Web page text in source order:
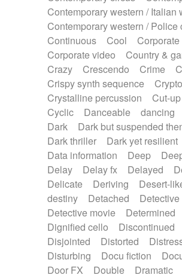
Ukulele
Vibraphone Viola
Voice
Voice samples
water
Water triangle
Whimsical
Xylophone
Xylophone,
Contemporary western / Italian
Contemporary western / Police
Continuous
Cool
Corporate
Corporate video
Country &
Crazy
Crescendo Crime
Crispy synth sequence
Crypto
Crystalline percussion
Cut-up
Cyclic
Danceable dancing
Dark
Dark but suspended
Dark thriller
Dark yet resilient
Data information
Deep
Delay
Delay fx Delayed
Delicate
Deriving Desert-
destiny
Detached
Detective movie
Determined
Dignified cello
Discontinued
Disjointed
Distorted
Disturbing
Docu fiction
Door FX
Double Dramatic